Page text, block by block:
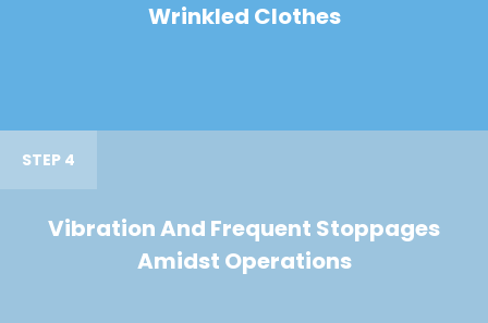
Wrinkled Clothes
STEP 4
Vibration And Frequent Stoppages
Amidst Operations